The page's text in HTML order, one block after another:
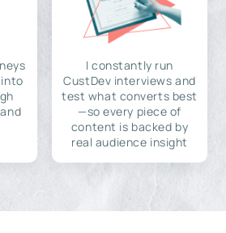
I constantly run
CustDev interviews and
test what converts best
—so every piece of
content is backed by
real audience insight